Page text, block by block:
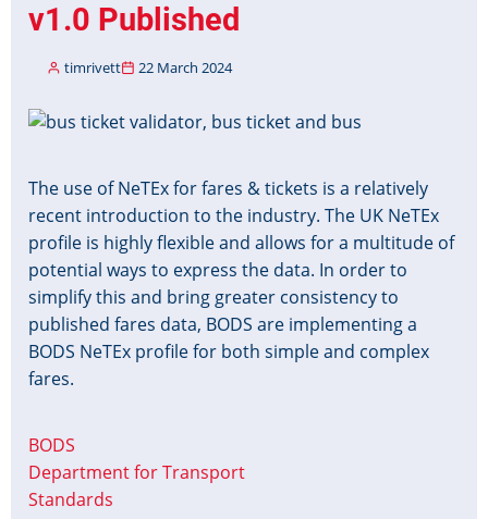
v1.0 Published
timrivett 22 March 2024
Image
The use of NeTEx for fares & tickets is a relatively
recent introduction to the industry. The UK NeTEx
profile is highly flexible and allows for a multitude of
potential ways to express the data. In order to
simplify this and bring greater consistency to
published fares data, BODS are implementing a
BODS NeTEx profile for both simple and complex
fares.
BODS
Department for Transport
Standards